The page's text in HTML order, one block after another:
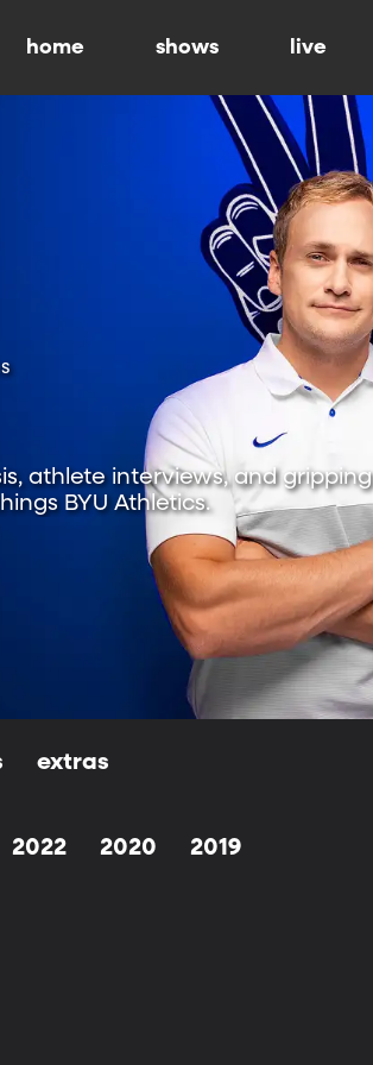
home shows live
athlete interviews, and gripping
BYU Athletics.
extras
2022 2020 2019